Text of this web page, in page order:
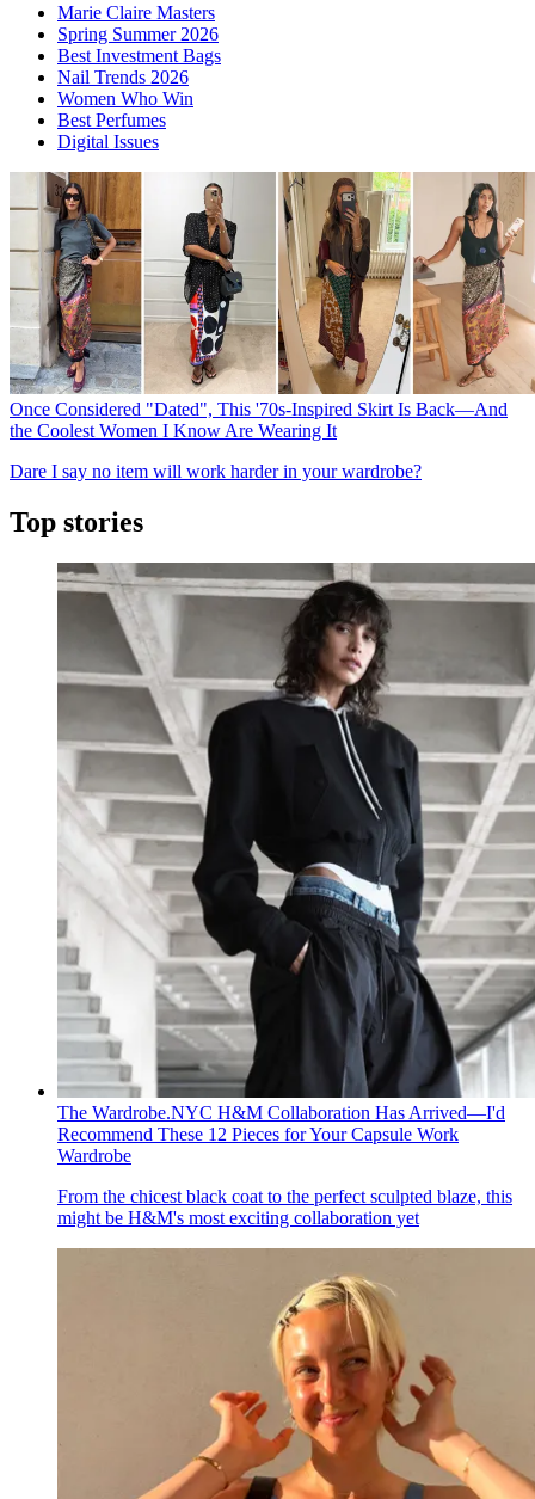
Marie Claire Masters
Spring Summer 2026
Best Investment Bags
Nail Trends 2026
Women Who Win
Best Perfumes
Digital Issues
Once Considered "Dated", This '70s-Inspired Skirt Is Back—And
the Coolest Women I Know Are Wearing It
Dare I say no item will work harder in your wardrobe?
Top stories
The Wardrobe.NYC H&M Collaboration Has Arrived—I'd
Recommend These 12 Pieces for Your Capsule Work
Wardrobe
From the chicest black coat to the perfect sculpted blaze, this
might be H&M's most exciting collaboration yet